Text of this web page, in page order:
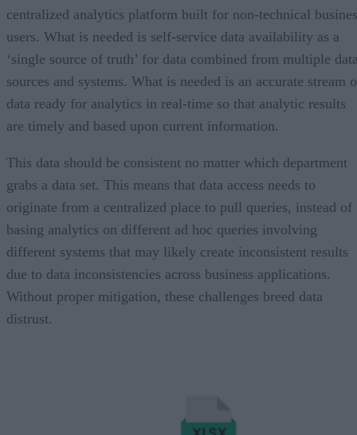
centralized analytics platform built for non-technical
users. What is needed is self-service data availability as a
‘single source of truth’ for data combined from multiple
sources and systems. What is needed is an accurate stream
data ready for analytics in real-time so that analytic results
are timely and based upon current information.
This data should be consistent no matter which department
grabs a data set. This means that data access needs to
originate from a centralized place to pull queries, instead of
basing analytics on different ad hoc queries involving
different systems that may likely create inconsistent results
due to data inconsistencies across business applications.
Without proper mitigation, these challenges breed data
distrust.